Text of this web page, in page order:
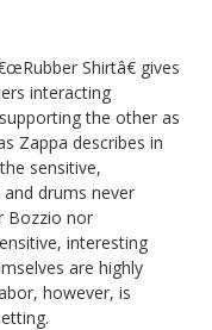
Shirtâ€ gives
interacting
the other as
Zappa describes in
sensitive,
drums never
Bozzio nor
interesting
are highly
however, is